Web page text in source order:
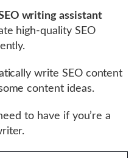
writing assistant
high-quality SEO
write SEO content
content ideas.
to have if you’re a